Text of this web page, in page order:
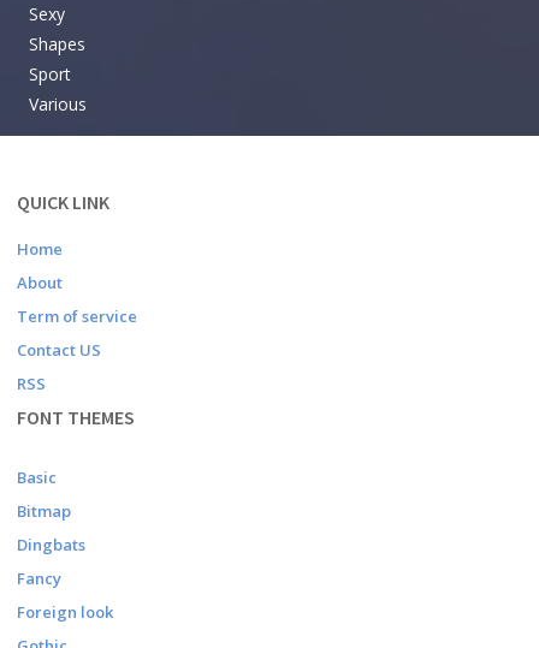
Sexy
Shapes
Sport
Various
QUICK LINK
Home
About
Term of service
Contact US
RSS
FONT THEMES
Basic
Bitmap
Dingbats
Fancy
Foreign look